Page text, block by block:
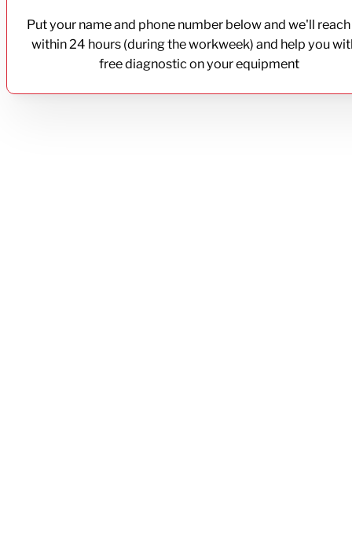
Put your name and phone number below and we'll
within 24 hours (during the workweek) and help you
free diagnostic on your equipment